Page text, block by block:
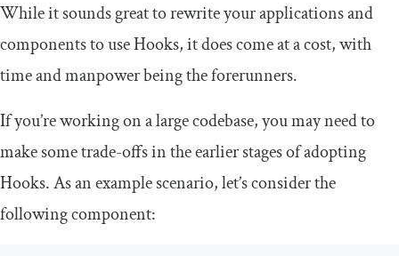
While it sounds great to rewrite your applications and
components to use Hooks, it does come at a cost, with
time and manpower being the forerunners.
If you’re working on a large codebase, you may need to
make some trade-offs in the earlier stages of adopting
Hooks. As an example scenario, let’s consider the
following component: